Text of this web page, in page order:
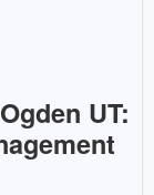
UT: